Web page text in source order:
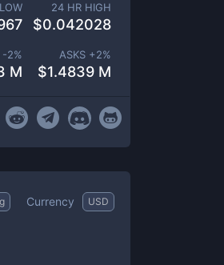
24 HR HIGH
$0.042028
-2%
M
ASKS +2%
$1.4839 M
Currency USD